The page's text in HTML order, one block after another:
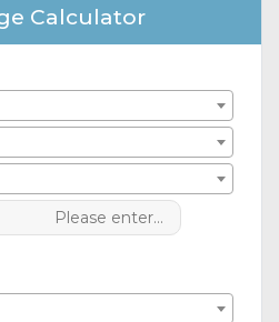
Calculator